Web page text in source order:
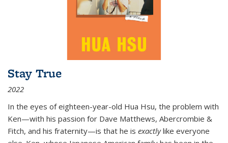
Stay True
2022
In the eyes of eighteen-year-old Hua Hsu, the problem with
Ken—with his passion for Dave Matthews, Abercrombie &
Fitch, and his fraternity—is that he is exactlylike everyone